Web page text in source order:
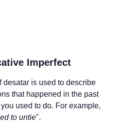
Imperfect
desatar is used to describe
that happened in the past
used to do. For example,
to untie".